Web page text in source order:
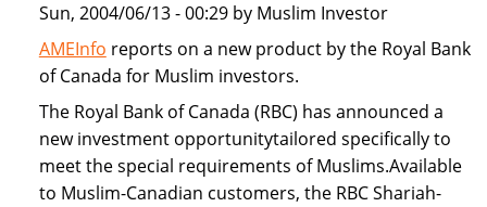
financing
Sun, 2004/06/13 - 00:29 by Muslim Investor
AMEInfo reports on a new product by the Royal Bank
of Canada for Muslim investors.
The Royal Bank of Canada (RBC) has announced a
new investment opportunitytailored specifically to
meet the special requirements of Muslims.Available
to Muslim-Canadian customers, the RBC Shariah-